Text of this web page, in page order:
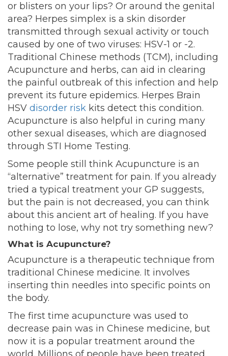
or blisters on your lips? Or around the genital
area? Herpes simplex is a skin disorder
transmitted through sexual activity or touch
caused by one of two viruses: HSV-1 or -2.
Traditional Chinese methods (TCM), including
Acupuncture and herbs, can aid in clearing
the painful outbreak of this infection and help
prevent its future epidemics. Herpes Brain
HSV disorder risk kits detect this condition.
Acupuncture is also helpful in curing many
other sexual diseases, which are diagnosed
through STI Home Testing.
Some people still think Acupuncture is an
“alternative” treatment for pain. If you already
tried a typical treatment your GP suggests,
but the pain is not decreased, you can think
about this ancient art of healing. If you have
nothing to lose, why not try something new?
What is Acupuncture?
Acupuncture is a therapeutic technique from
traditional Chinese medicine. It involves
inserting thin needles into specific points on
the body.
The first time acupuncture was used to
decrease pain was in Chinese medicine, but
now it is a popular treatment around the